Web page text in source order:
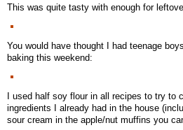
This was quite tasty with enough for
You would have thought I had teenage
baking this weekend:
I used half soy flour in all recipes to try to
ingredients I already had in the house
sour cream in the apple/nut muffins you